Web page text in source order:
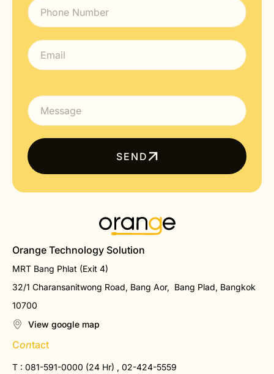
SEND
Orange Technology Solution
MRT Bang Phlat (Exit 4)
32/1 Charansanitwong Road, Bang Aor, Bang Plad, Bangkok
10700
View google map
Contact
T : 081-591-0000 (24 Hr) , 02-424-5559